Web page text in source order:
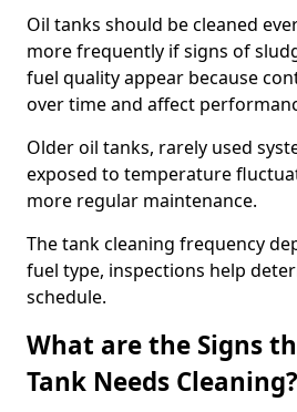
Oil tanks should be cleaned
more frequently if signs of
fuel quality appear because
over time and affect
Older oil tanks, rarely used
exposed to temperature
more regular maintenance.
The tank cleaning frequency
fuel type, inspections help
schedule.
What are the Signs
Tank Needs Cleaning?